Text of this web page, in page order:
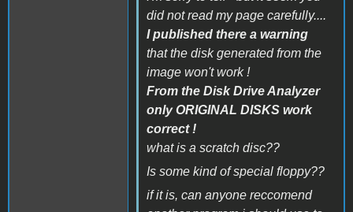
did not read my page carefully....
I published there a warning
that the disk generated from the
image won't work !
From the Disk Drive Analyzer
only ORIGINAL DISKS work
correct !
what is a scratch disc??
Is some kind of special floppy??
if it is, can anyone reccomend